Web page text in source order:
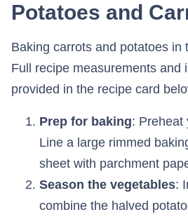
Potatoes and
Baking carrots and potatoes in
Full recipe measurements and
provided in the recipe card
Prep for baking: Preheat
Line a large rimmed
sheet with parchment
Season the vegetables:
combine the halved